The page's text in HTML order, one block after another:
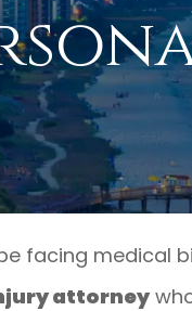
facing medical
attorney